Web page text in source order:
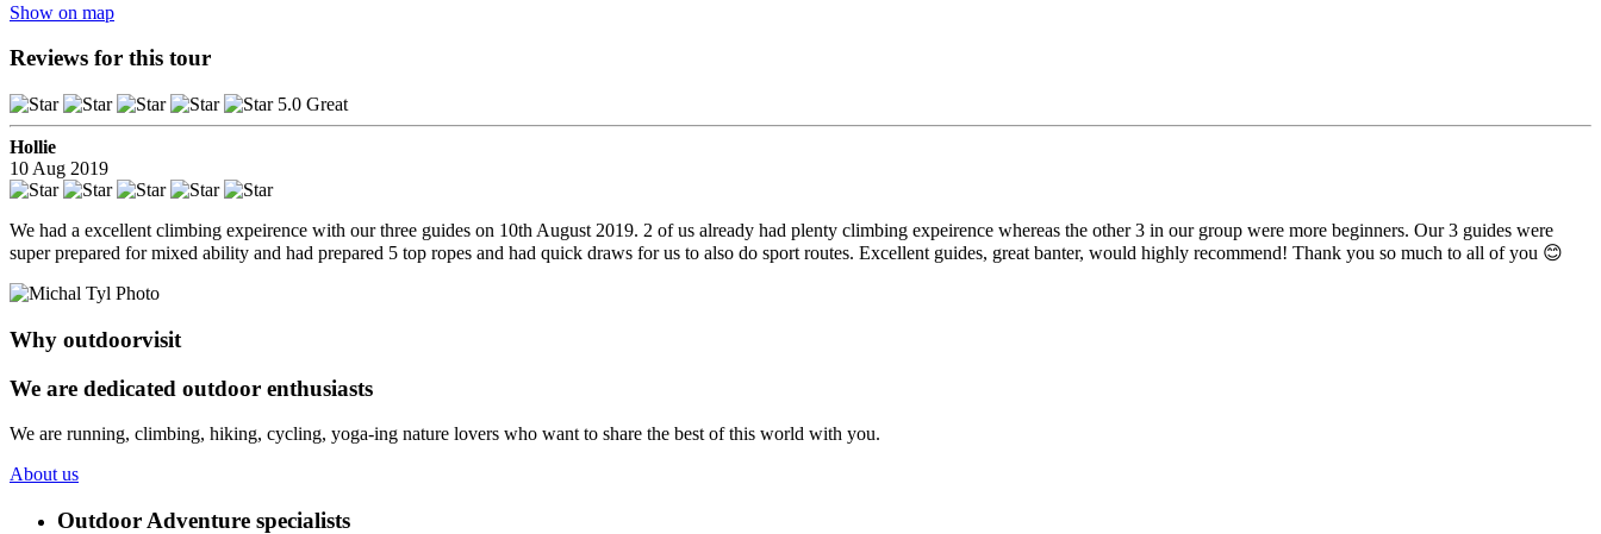
Show on map
Reviews for this tour
5.0 Great
Hollie
10 Aug 2019
We had a excellent climbing expeirence with our three guides on 10th August 2019. 2 of us already had plenty climbing expeirence whereas the other 3 in our group were more beginners. Our 3 guides were
super prepared for mixed ability and had prepared 5 top ropes and had quick draws for us to also do sport routes. Excellent guides, great banter, would highly recommend! Thank you so much to all of you 😊
Why outdoorvisit
We are dedicated outdoor enthusiasts
We are running, climbing, hiking, cycling, yoga-ing nature lovers who want to share the best of this world with you.
About us
Outdoor Adventure specialists